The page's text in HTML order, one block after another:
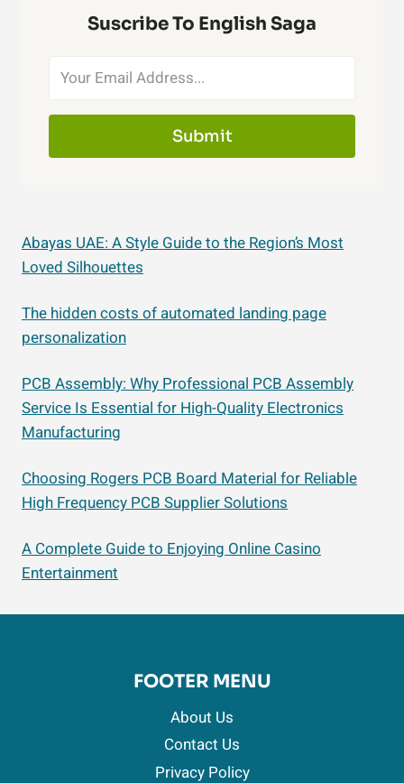
Suscribe To English Saga
Submit
Abayas UAE: A Style Guide to the Region’s Most
Loved Silhouettes
The hidden costs of automated landing page
personalization
PCB Assembly: Why Professional PCB Assembly
Service Is Essential for High-Quality Electronics
Manufacturing
Choosing Rogers PCB Board Material for Reliable
High Frequency PCB Supplier Solutions
A Complete Guide to Enjoying Online Casino
Entertainment
FOOTER MENU
About Us
Contact Us
Privacy Policy